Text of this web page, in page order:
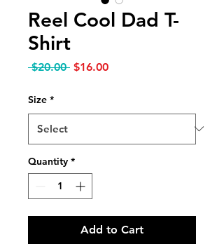
Reel Cool Dad T-
Shirt
$20.00 Regular Price
$16.00Sale Price
Size *
Quantity *
Add to Cart